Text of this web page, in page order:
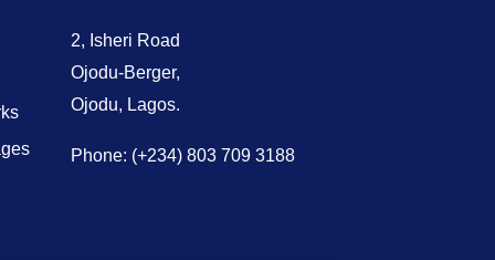
2, Isheri Road
Ojodu-Berger,
Ojodu, Lagos.
Phone: (+234) 803 709 3188